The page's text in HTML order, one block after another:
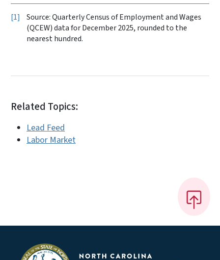
1
Source: Quarterly Census of Employment and Wages
(QCEW) data for December 2025, rounded to the
nearest hundred.
Related Topics:
Lead Feed
Labor Market